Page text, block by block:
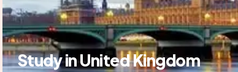
Study in United Kingdom